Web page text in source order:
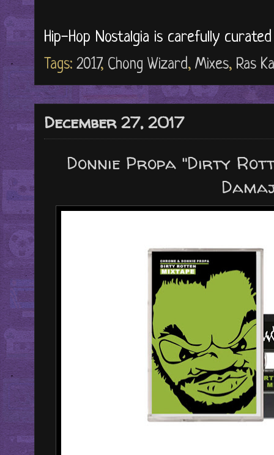
Hip-Hop Nostalgia is carefully
Tags: 2017, Chong Wizard, Mixes, Ras
December 27, 2017
Donnie Propa "Dirty